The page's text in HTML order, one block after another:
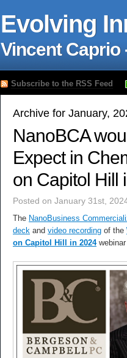
Evolving
Vincent Caprio
Subscribe to the RSS Feed
Archive for January,
NanoBCA
Expect in
on Capitol Hill
Posted on January 31st,
The NanoBusiness
deck and video recording of the
on Capitol Hill in 2024webinar